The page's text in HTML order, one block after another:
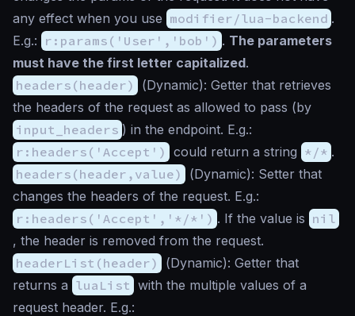
any effect when you use modifier/lua-backend .
E.g.: r:params('User','bob') . The parameters
must have the first letter capitalized.
headers(header)
(Dynamic): Getter that retrieves
the headers of the request as allowed to pass (by
input_headers ) in the endpoint. E.g.:
r:headers('Accept') could return a string */* .
headers(header,value)
(Dynamic): Setter that
changes the headers of the request. E.g.:
r:headers('Accept','*/*') . If the value is nil
, the header is removed from the request.
headerList(header)
(Dynamic): Getter that
returns a luaList with the multiple values of a
request header. E.g.: